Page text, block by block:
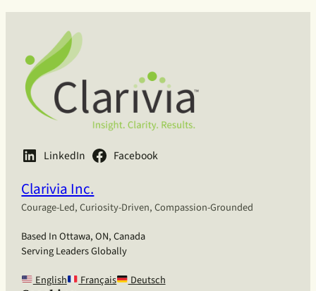
LinkedIn Facebook
Clarivia Inc.
Courage-Led, Curiosity-Driven, Compassion-Grounded
Based In Ottawa, ON, Canada
Serving Leaders Globally
English
Français Deutsch